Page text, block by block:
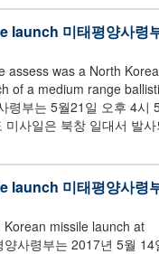
미태평양사령
was a North
of a medium range
령부는 5월21일 오후 4시
사일은 북창 일대서 발사
미태평양사령
missile launch at
사령부는 2017년 5월 14